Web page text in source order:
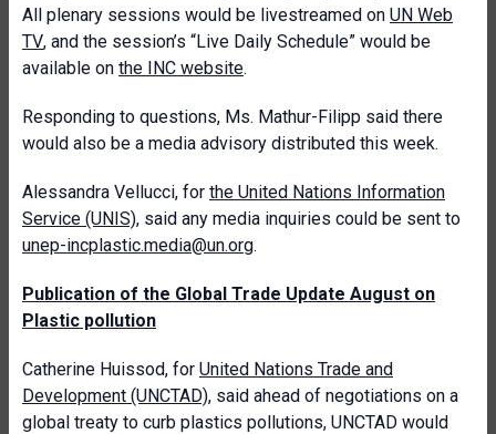
All plenary sessions would be livestreamed on UN Web
TV, and the session’s “Live Daily Schedule” would be
available on the INC website.
Responding to questions, Ms. Mathur-Filipp said there
would also be a media advisory distributed this week.
Alessandra Vellucci, for the United Nations Information
Service (UNIS), said any media inquiries could be sent to
unep-incplastic.media@un.org.
Publication of the Global Trade Update August on
Plastic pollution
Catherine Huissod, for United Nations Trade and
Development (UNCTAD), said ahead of negotiations on a
global treaty to curb plastics pollutions, UNCTAD would